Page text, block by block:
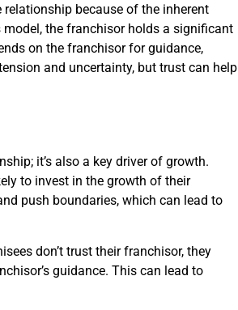
because of the inherent
the franchisor holds a significant
on the franchisor for guidance,
and uncertainty, but trust can help
it’s also a key driver of growth.
to invest in the growth of their
push boundaries, which can lead to
don’t trust their franchisor, they
guidance. This can lead to